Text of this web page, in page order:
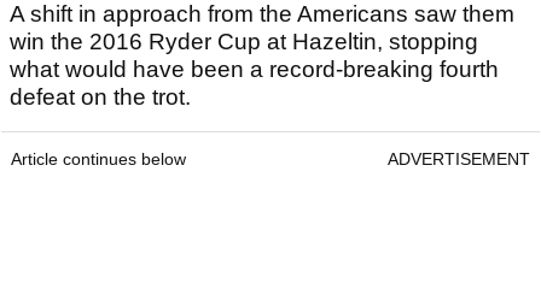
A shift in approach from the Americans saw them
win the 2016 Ryder Cup at Hazeltin, stopping
what would have been a record-breaking fourth
defeat on the trot.
Article continues below ADVERTISEMENT